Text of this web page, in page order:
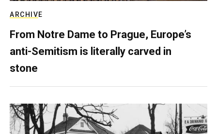
ARCHIVE
From Notre Dame to Prague, Europe’s
anti-Semitism is literally carved in
stone